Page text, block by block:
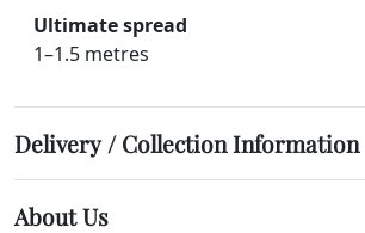
Ultimate spread
1–1.5 metres
Delivery / Collection Information
About Us